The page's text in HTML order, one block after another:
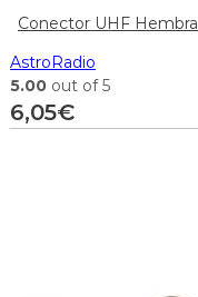
Conector UHF Hembra
AstroRadio
5.00 out of 5
6,05€